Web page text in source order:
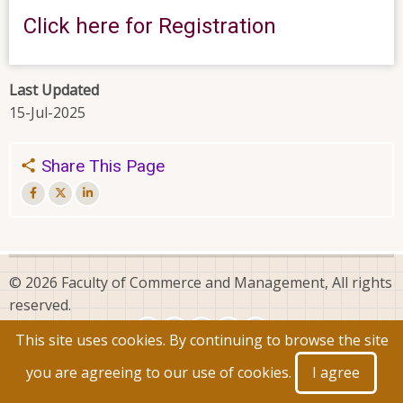
Click here for Registration
Last Updated
15-Jul-2025
Share This Page
© 2026 Faculty of Commerce and Management, All rights
reserved.
This site uses cookies. By continuing to browse the site
you are agreeing to our use of cookies.
I agree